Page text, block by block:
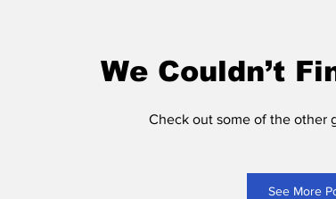
We Couldn’t
Check out some of the other
See More